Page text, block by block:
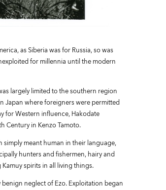
as Siberia was for Russia, so was
for millennia until the modern
largely limited to the southern region
Japan where foreigners were permitted
for Western influence, Hakodate
Century in Kenzo Tamoto.
simply meant human in their language,
hunters and fishermen, hairy and
spirits in all living things.
neglect of Ezo. Exploitation began